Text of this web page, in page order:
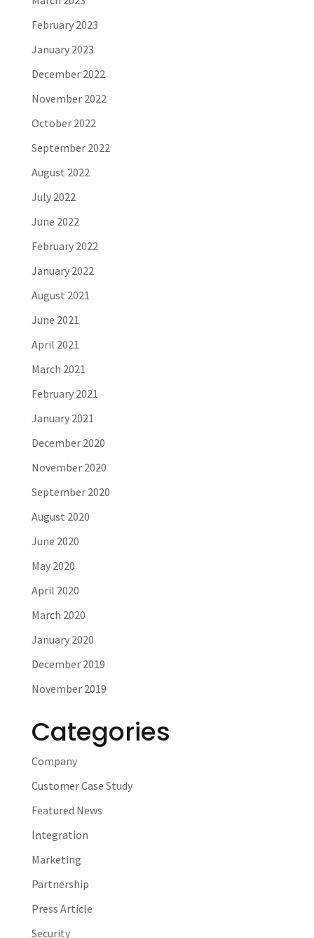
February 2023
January 2023
December 2022
November 2022
October 2022
September 2022
August 2022
July 2022
June 2022
February 2022
January 2022
August 2021
June 2021
April 2021
March 2021
February 2021
January 2021
December 2020
November 2020
September 2020
August 2020
June 2020
May 2020
April 2020
March 2020
January 2020
December 2019
November 2019
Categories
Company
Customer Case Study
Featured News
Integration
Marketing
Partnership
Press Article
Security